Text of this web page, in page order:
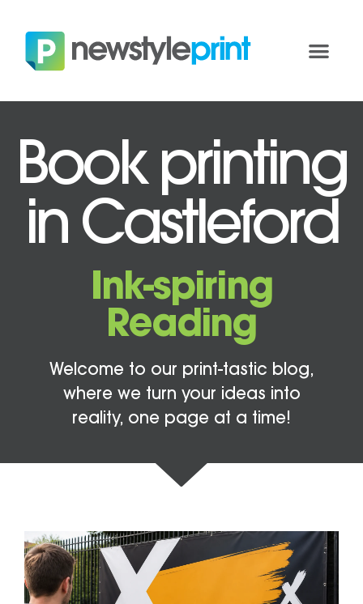
Book printing
in Castleford
Ink-spiring
Reading
Welcome to our print-tastic blog,
where we turn your ideas into
reality, one page at a time!